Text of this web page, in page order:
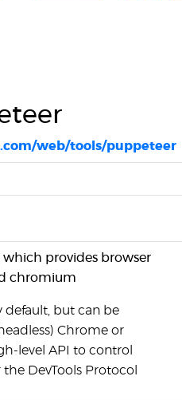
web/tools/puppeteer
which provides browser
chromium
default, but can be
Chrome or
level API to control
DevTools Protocol